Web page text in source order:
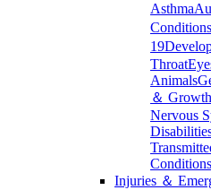
Asthma
Conditions
19
Throat
Animals
＆
Nervous
Conditions
Injuries ＆